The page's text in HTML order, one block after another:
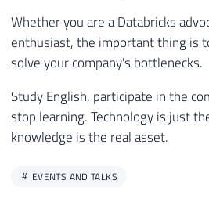
Whether you are a Databricks
enthusiast, the important thing is
solve your company's bottlenecks.
Study English, participate in the
stop learning. Technology is just
knowledge is the real asset.
EVENTS AND TALKS